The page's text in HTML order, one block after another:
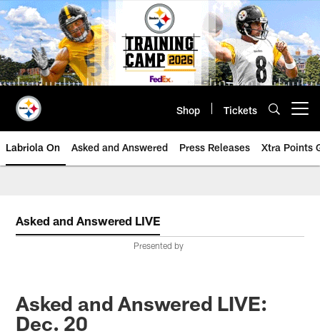
Skip
to
main
content
Shop Tickets
Labriola On Asked and Answered Press Releases Xtra Points
Asked and Answered LIVE
Presented by
Asked and Answered LIVE:
Dec. 20